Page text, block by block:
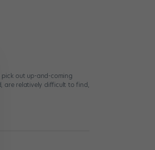
out up-and-coming
are relatively difficult to find,